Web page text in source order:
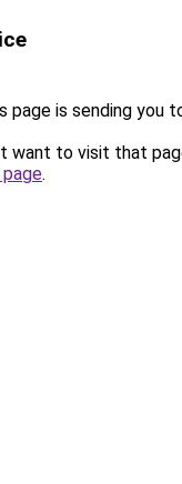
page is sending you
want to visit that
.